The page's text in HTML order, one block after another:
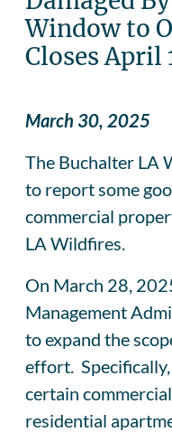
Window to
Closes April
March 30, 2025
The Buchalter LA
to report some
commercial
LA Wildfires.
On March 28,
Management
to expand the
effort.
certain
residential